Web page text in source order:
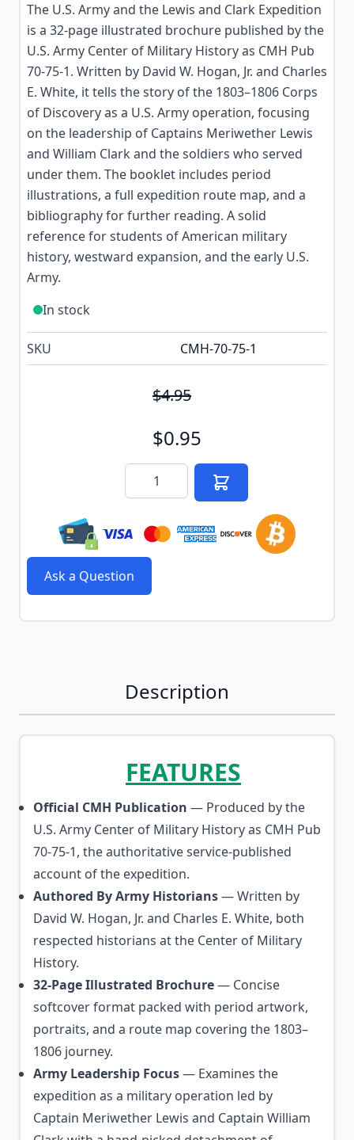
The U.S. Army and the Lewis and Clark Expedition
is a 32-page illustrated brochure published by the
U.S. Army Center of Military History as CMH Pub
70-75-1. Written by David W. Hogan, Jr. and Charles
E. White, it tells the story of the 1803–1806 Corps
of Discovery as a U.S. Army operation, focusing
on the leadership of Captains Meriwether Lewis
and William Clark and the soldiers who served
under them. The booklet includes period
illustrations, a full expedition route map, and a
bibliography for further reading. A solid
reference for students of American military
history, westward expansion, and the early U.S.
Army.
In stock
SKU CMH-70-75-1
$4.95
$0.95
Quantity
Ask a Question
Description
FEATURES
Official CMH Publication — Produced by the
U.S. Army Center of Military History as CMH Pub
70-75-1, the authoritative service-published
account of the expedition.
Authored By Army Historians— Written by
David W. Hogan, Jr. and Charles E. White, both
respected historians at the Center of Military
History.
32-Page Illustrated Brochure— Concise
softcover format packed with period artwork,
portraits, and a route map covering the 1803–
1806 journey.
Army Leadership Focus— Examines the
expedition as a military operation led by
Captain Meriwether Lewis and Captain William